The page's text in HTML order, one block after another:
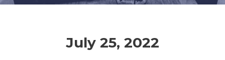
July 25, 2022